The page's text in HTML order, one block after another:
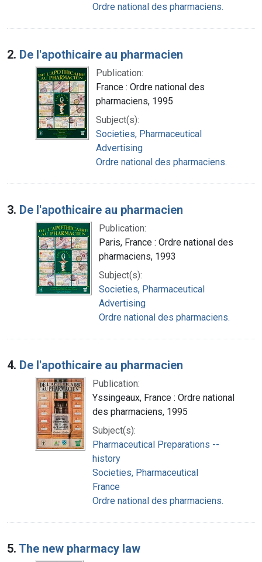
Ordre national des pharmaciens.
2. De l'apothicaire au pharmacien
Publication:
France : Ordre national des
pharmaciens, 1995
Subject(s):
Societies, Pharmaceutical
Advertising
Ordre national des pharmaciens.
3. De l'apothicaire au pharmacien
Publication:
Paris, France : Ordre national des
pharmaciens, 1993
Subject(s):
Societies, Pharmaceutical
Advertising
Ordre national des pharmaciens.
4. De l'apothicaire au pharmacien
Publication:
Yssingeaux, France : Ordre national
des pharmaciens, 1995
Subject(s):
Pharmaceutical Preparations --
history
Societies, Pharmaceutical
France
Ordre national des pharmaciens.
5. The new pharmacy law